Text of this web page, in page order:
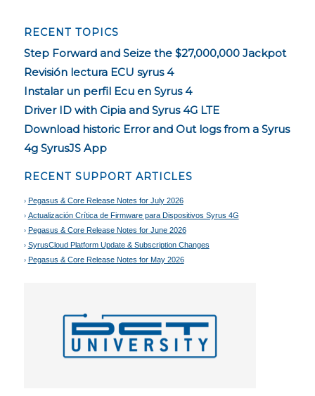
RECENT TOPICS
Step Forward and Seize the $27,000,000 Jackpot
Revisión lectura ECU syrus 4
Instalar un perfil Ecu en Syrus 4
Driver ID with Cipia and Syrus 4G LTE
Download historic Error and Out logs from a Syrus
4g SyrusJS App
RECENT SUPPORT ARTICLES
Pegasus & Core Release Notes for July 2026
Actualización Crítica de Firmware para Dispositivos Syrus 4G
Pegasus & Core Release Notes for June 2026
SyrusCloud Platform Update & Subscription Changes
Pegasus & Core Release Notes for May 2026